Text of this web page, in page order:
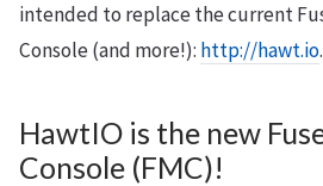
intended to replace the current
Console (and more!): http://hawt.io.
HawtIO is the new
Console (FMC)!